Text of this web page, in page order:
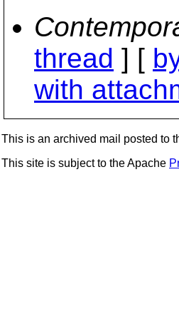
thread ] [
with
This is an archived mail posted to
This site is subject to the Apache